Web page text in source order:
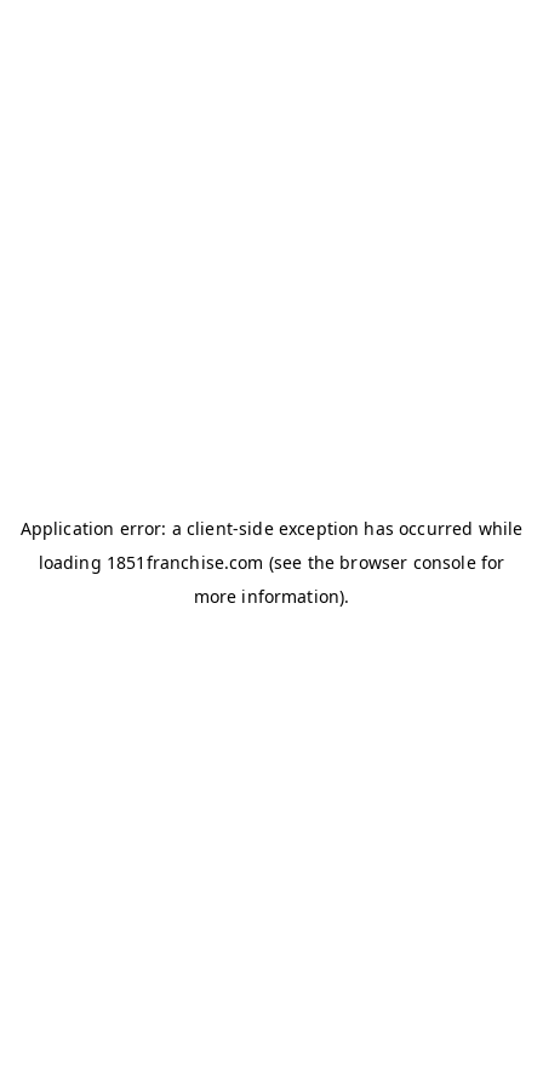
Application error: a client-side exception has occurred while
loading 1851franchise.com (see the browser consolefor
more information).